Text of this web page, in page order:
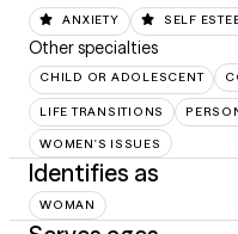
ANXIETY SELF
Other specialties
CHILD OR ADOLESCENT
LIFE TRANSITIONS
WOMEN'S ISSUES
Identifies as
WOMAN